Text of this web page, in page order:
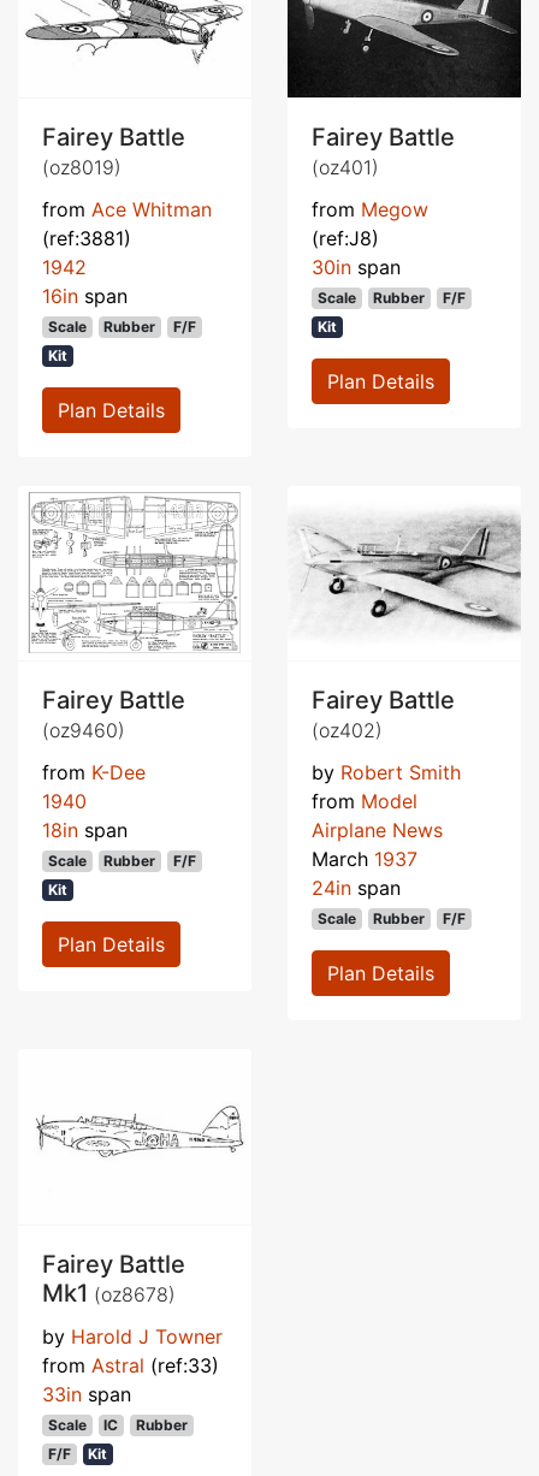
Fairey Battle
(oz8019)
from Ace Whitman
(ref:3881)
1942
16in span
Scale Rubber
F/F
Kit
Plan Details
Fairey Battle
(oz401)
from Megow
(ref:J8)
30in span
Scale Rubber
F/F
Kit
Plan Details
Fairey Battle
(oz9460)
from K-Dee
1940
18in span
Scale Rubber
F/F
Kit
Plan Details
Fairey Battle
(oz402)
by Robert Smith
from Model
Airplane News
March 1937
24in span
Scale Rubber F/F
Plan Details
Fairey Battle
Mk1 (oz8678)
by Harold J Towner
from Astral (ref:33)
33in span
Scale IC
Rubber
F/F
Kit